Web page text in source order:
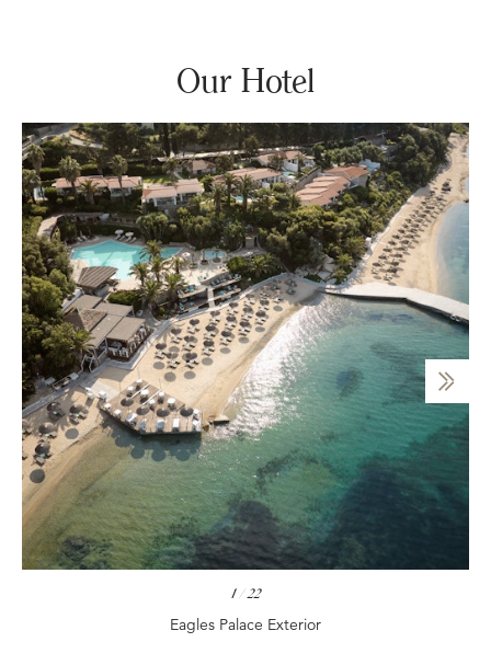
Our Hotel
Eagles Palace Exterior
1/22